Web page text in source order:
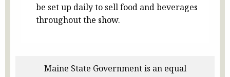
be set up daily to sell food and beverages
throughout the show.
Maine State Government is an equal